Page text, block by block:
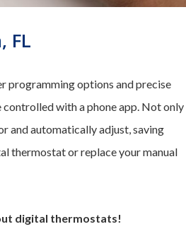
FL
programming options and precise
with a phone app. Not only
and automatically adjust, saving
thermostat or replace your manual
digital thermostats!